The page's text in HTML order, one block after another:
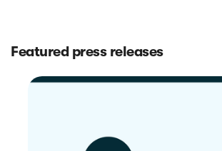
Featured press releases